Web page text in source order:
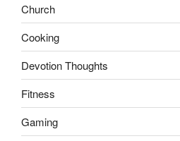
Church
Cooking
Devotion Thoughts
Fitness
Gaming